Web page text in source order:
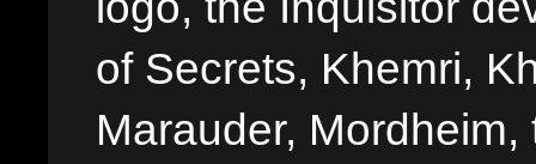
of Secrets, Khemri,
Marauder,